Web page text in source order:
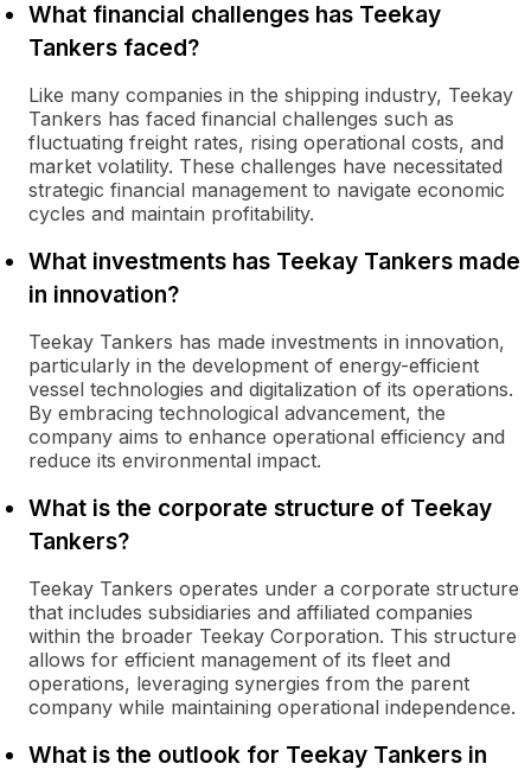
What financial challenges has Teekay
Tankers faced?
Like many companies in the shipping industry, Teekay
Tankers has faced financial challenges such as
fluctuating freight rates, rising operational costs, and
market volatility. These challenges have necessitated
strategic financial management to navigate economic
cycles and maintain profitability.
What investments has Teekay Tankers made
in innovation?
Teekay Tankers has made investments in innovation,
particularly in the development of energy-efficient
vessel technologies and digitalization of its operations.
By embracing technological advancement, the
company aims to enhance operational efficiency and
reduce its environmental impact.
What is the corporate structure of Teekay
Tankers?
Teekay Tankers operates under a corporate structure
that includes subsidiaries and affiliated companies
within the broader Teekay Corporation. This structure
allows for efficient management of its fleet and
operations, leveraging synergies from the parent
company while maintaining operational independence.
What is the outlook for Teekay Tankers in